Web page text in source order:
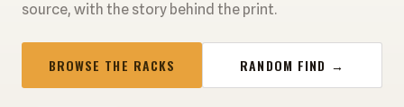
COLLECTIBLES
source, with the story behind the print.
BROWSE THE RACKS RANDOM FIND →